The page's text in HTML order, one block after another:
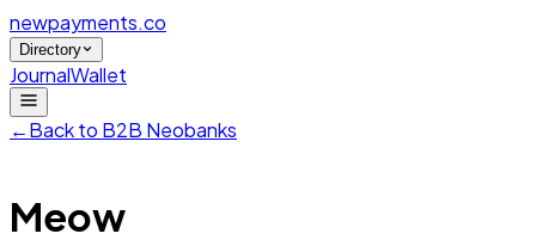
newpayments.co
Directory
JournalWallet
←Back to B2B Neobanks
Meow